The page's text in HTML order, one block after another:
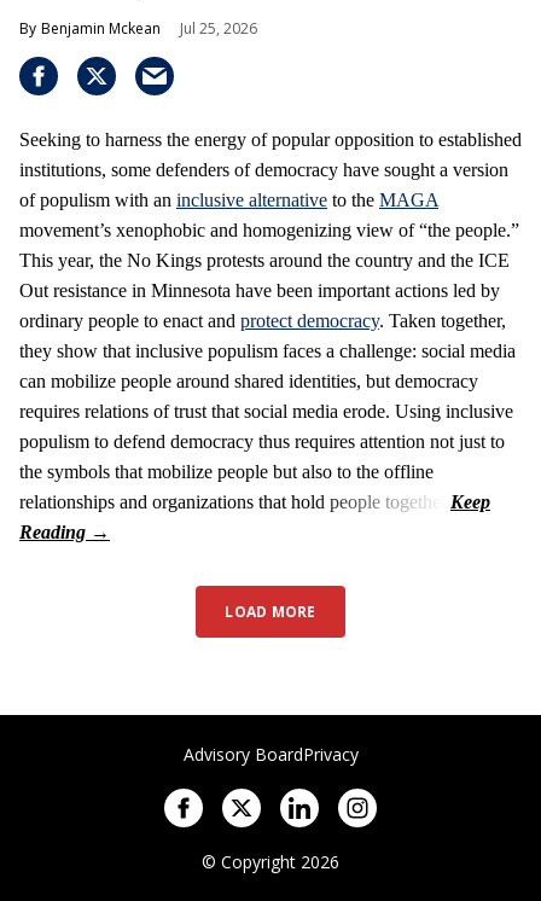
Benjamin Mckean Jul 25, 2026
Seeking to harness the energy of popular opposition to established
institutions, some defenders of democracy have sought a version
of populism with an inclusive alternative to the MAGA
movement’s xenophobic and homogenizing view of “the people.”
This year, the No Kings protests around the country and the ICE
Out resistance in Minnesota have been important actions led by
ordinary people to enact and protect democracy. Taken together,
they show that inclusive populism faces a challenge: social media
can mobilize people around shared identities, but democracy
requires relations of trust that social media erode. Using inclusive
populism to defend democracy thus requires attention not just to
the symbols that mobilize people but also to the offline
relationships and organizations that hold people together.
LOAD MORE
Advisory BoardPrivacy
© Copyright 2026